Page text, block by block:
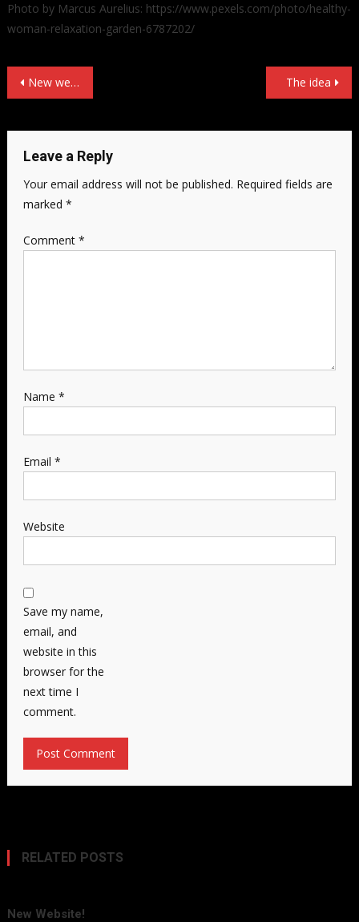
Photo by Marcus Aurelius: https://www.pexels.com/photo/healthy-
woman-relaxation-garden-6787202/
Post
New website! The idea
Leave a Reply
Your email address will not be published. Required fields are
marked *
Comment *
Name *
Email *
Website
Save my name,
email, and
website in this
browser for the
next time I
comment.
RELATED POSTS
New Website!